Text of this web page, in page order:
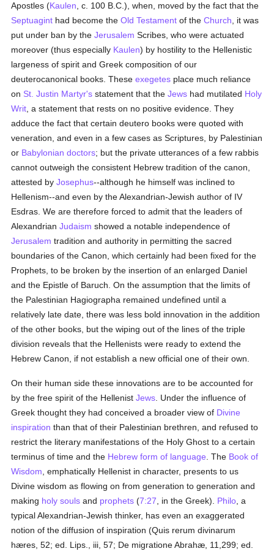
Apostles (Kaulen , c. 100 B.C.), when, moved by the fact that the
Septuagint had become theOld Testament of theChurch , it was
put under ban by theJerusalem Scribes, who were actuated
moreover (thus especially Kaulen) by hostility to the Hellenistic
largeness of spirit and Greek composition of our
deuterocanonical books. Theseexegetes place much reliance
on St. Justin Martyr's statement that theJews had mutilated Holy
Writ , a statement that rests on no positive evidence. They
adduce the fact that certain deutero books were quoted with
veneration, and even in a few cases as Scriptures, by Palestinian
or Babylonian doctors; but the private utterances of a few rabbis
cannot outweigh the consistent Hebrew tradition of the canon,
attested byJosephus--although he himself was inclined to
Hellenism--and even by the Alexandrian-Jewish author of IV
Esdras. We are therefore forced to admit that the leaders of
AlexandrianJudaism showed a notable independence of
Jerusalem tradition and authority in permitting the sacred
boundaries of the Canon, which certainly had been fixed for the
Prophets, to be broken by the insertion of an enlarged Daniel
and the Epistle of Baruch. On the assumption that the limits of
the Palestinian Hagiographa remained undefined until a
relatively late date, there was less bold innovation in the addition
of the other books, but the wiping out of the lines of the triple
division reveals that the Hellenists were ready to extend the
Hebrew Canon, if not establish a new official one of their own.
On their human side these innovations are to be accounted for
by the free spirit of the HellenistJews . Under the influence of
Greek thought they had conceived a broader view of Divine
inspiration than that of their Palestinian brethren, and refused to
restrict the literary manifestations of the Holy Ghost to a certain
terminus of time and the Hebrew form of language . The Book of
Wisdom , emphatically Hellenist in character, presents to us
Divine wisdom as flowing on from generation to generation and
making holy souls and prophets (7:27 , in the Greek). Philo , a
typical Alexandrian-Jewish thinker, has even an exaggerated
notion of the diffusion of inspiration (Quis rerum divinarum
hæres, 52; ed. Lips., iii, 57; De migratione Abrahæ, 11,299; ed.